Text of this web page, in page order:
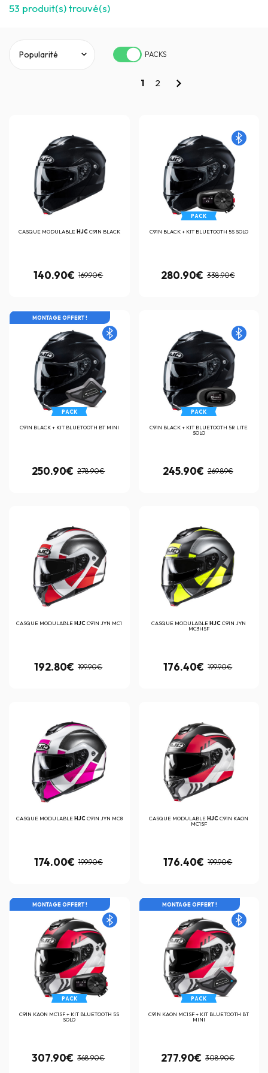
53 produit(s) trouvé(s)
PACKS
1 2
CASQUE MODULABLEHJC C91N BLACK
140.90€ 169.90€
PACK
C91N BLACK + KIT BLUETOOTH 5S SOLO
280.90€ 338.90€
MONTAGE OFFERT !
PACK
C91N BLACK + KIT BLUETOOTH BT MINI
250.90€ 278.90€
PACK
C91N BLACK + KIT BLUETOOTH 5R LITE
SOLO
245.90€ 269.89€
CASQUE MODULABLEHJCC91N JYN MC1
192.80€ 199.90€
CASQUE MODULABLEHJCC91N JYN
MC3HSF
176.40€ 199.90€
CASQUE MODULABLEHJC C91N JYN MC8
174.00€ 199.90€
CASQUE MODULABLEHJCC91N KAON
MC1SF
176.40€ 199.90€
MONTAGE OFFERT !
PACK
C91N KAON MC1SF + KIT BLUETOOTH 5S
SOLO
307.90€ 368.90€
MONTAGE OFFERT !
PACK
C91N KAON MC1SF + KIT BLUETOOTH BT
MINI
277.90€ 308.90€